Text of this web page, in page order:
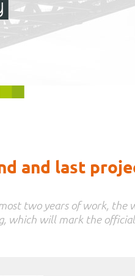
and last
two years of work, the
which will mark the